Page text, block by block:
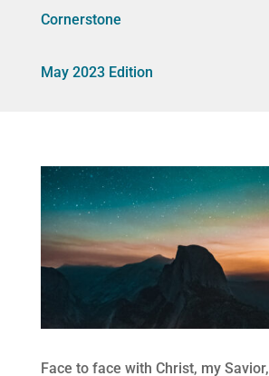
Cornerstone
May 2023 Edition
Face to face with Christ, my Savior,